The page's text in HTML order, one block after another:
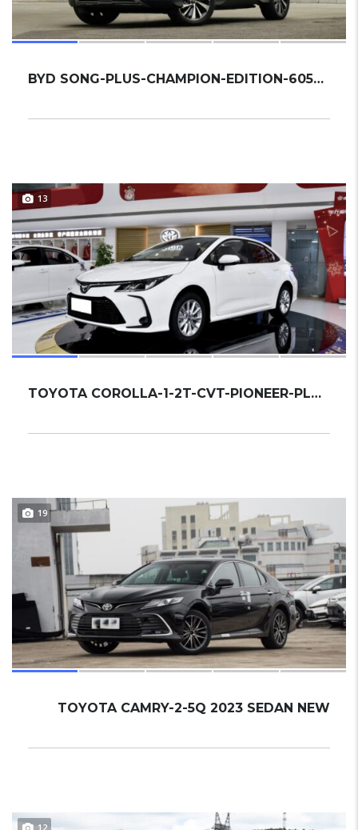
BYD SONG-PLUS-CHAMPION-EDITION-605KM-FLAGSHI...
13
TOYOTA COROLLA-1-2T-CVT-PIONEER-PLUS 2022 S...
19
TOYOTA CAMRY-2-5Q 2023 SEDAN NEW
12